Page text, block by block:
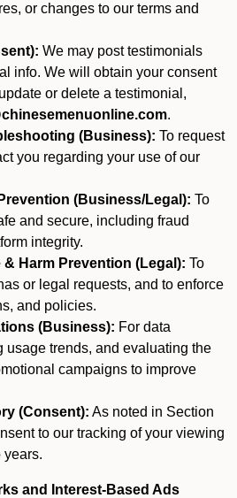
or changes to our terms and
We may post testimonials
info. We will obtain your consent
or delete a testimonial,
.
(Business): To request
you regarding your use of our
(Business/Legal): To
and secure, including fraud
integrity.
Harm Prevention (Legal): To
or legal requests, and to enforce
and policies.
(Business): For data
usage trends, and evaluating the
campaigns to improve
(Consent): As noted in Section
to our tracking of your viewing
years.
and Interest-Based Ads